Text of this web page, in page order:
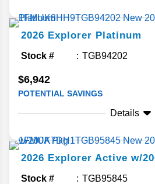
2026 Explorer Platinum
Stock # TGB94202
$6,942
POTENTIAL SAVINGS
Details
2026 Explorer Active w/
Stock # TGB95845